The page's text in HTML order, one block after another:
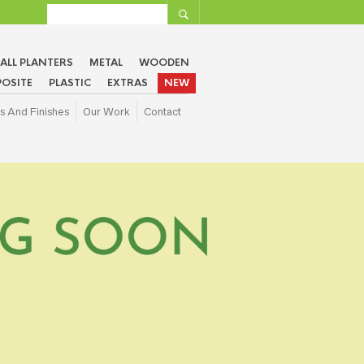
ALL PLANTERS METAL
WOODEN
PLASTIC EXTRAS NEW
And Finishes Our Work Contact